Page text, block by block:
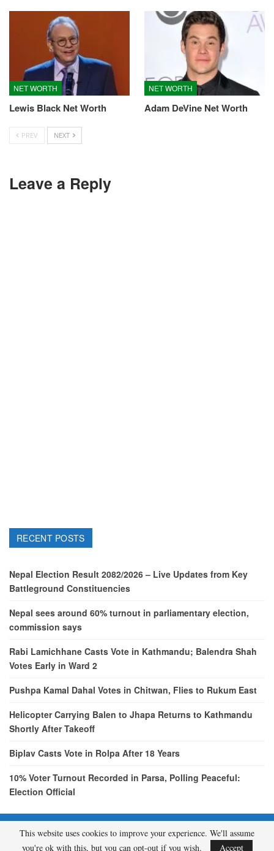
NET WORTH
Lewis Black Net Worth
NET WORTH
Adam DeVine Net Worth
PREV NEXT
Leave a Reply
RECENT POSTS
Nepal Election Result 2082/2026 – Live Updates from Key
Battleground Constituencies
Nepal sees around 60% turnout in parliamentary election,
commission says
Rabi Lamichhane Casts Vote in Kathmandu; Balendra Shah
Votes Early in Ward 2
Pushpa Kamal Dahal Votes in Chitwan, Flies to Rukum East
Helicopter Carrying Balen to Jhapa Returns to Kathmandu
Shortly After Takeoff
Biplav Casts Vote in Rolpa After 18 Years
10% Voter Turnout Recorded in Parsa, Polling Peaceful:
Election Official
© 2026 - etcNepal.com. All Rights Reserved.
This website uses cookies to improve your experience. We'll assume
you're ok with this, but you can opt-out if you wish.
Accept